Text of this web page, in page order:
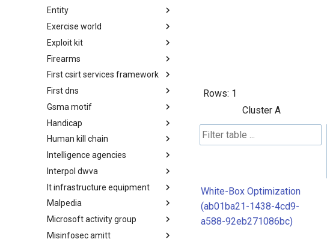
Election guidelines
Entity
Entity
Exercise world
Synthetic Exercise World
Exploit kit
Exploit-Kit
Firearms
Firearms
First csirt services framework
FIRST CSIRT Services
Framework
First dns
FIRST DNS Abuse Techniques
Matrix
Gsma motif
GSMA MoTIF
Handicap
Handicap
Human kill chain
Human Layer Kill Chain
Intelligence agencies
Intelligence Agencies
Interpol dwva
INTERPOL DWVA Taxonomy
It infrastructure equipment
IT Infrastructure Equipment
Malpedia
Malpedia
Microsoft activity group
Microsoft Activity Group actor
Misinfosec amitt
Rows: 1
Cluster A
White-Box Optimization
(ab01ba21-1438-4cd9-
a588-92eb271086bc)